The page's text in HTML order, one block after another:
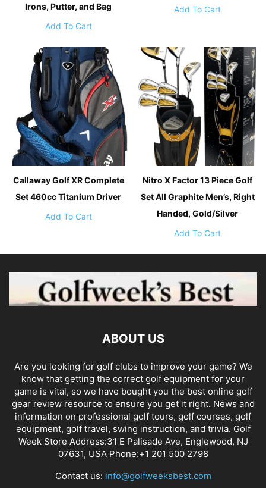
Irons, Putter, and Bag
Add To Cart
Add To Cart
Callaway Golf XR Complete
Set 460cc Titanium Driver
Add To Cart
Nitro X Factor 13 Piece Golf
Set All Graphite Men’s, Right
Handed, Gold/Silver
Add To Cart
ABOUT US
Are you looking for golf clubs to improve your game? We
know that getting the correct golf equipment for your
game is vital, so we have bought you the best online golf
gear review resource to ensure you get it right. News and
information on professional golf tours, golf courses, golf
equipment, golf travel, swing instruction, and trivia. Golf
Week Store Address:31 E Palisade Ave, Englewood, NJ
07631, USA Phone:+1 201 500 2798
Contact us: info@golfweeksbest.com